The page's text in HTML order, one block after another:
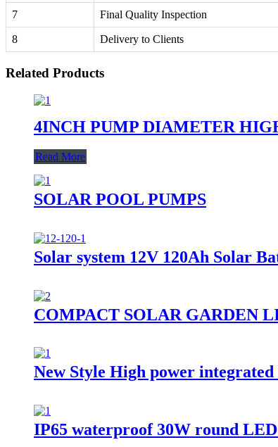
7 Final Quality Inspection
8 Delivery to Clients
Related Products
4INCH PUMP DIAMETER
Read More
SOLAR POOL PUMPS
Solar system 12V 120Ah Solar
COMPACT SOLAR GARDEN
New Style High power
IP65 waterproof 30W round